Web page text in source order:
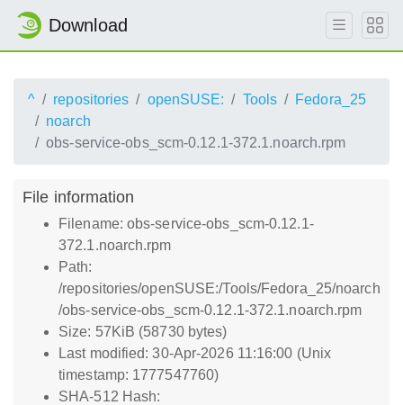
Download
^ repositories openSUSE: Tools
Fedora_25
noarch
obs-service-obs_scm-0.12.1-372.1.noarch.rpm
File information
Filename: obs-service-obs_scm-0.12.1-
372.1.noarch.rpm
Path:
/repositories/openSUSE:/Tools/Fedora_25/noarch
/obs-service-obs_scm-0.12.1-372.1.noarch.rpm
Size: 57KiB (58730 bytes)
Last modified: 30-Apr-2026 11:16:00 (Unix
timestamp: 1777547760)
SHA-512 Hash: